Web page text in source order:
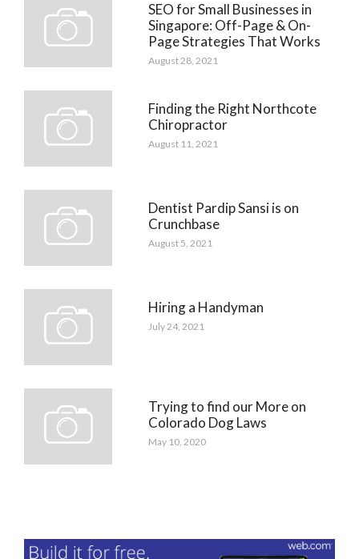
SEO for Small Businesses in
Singapore: Off-Page & On-
Page Strategies That Works
August 28, 2021
Finding the Right Northcote
Chiropractor
August 11, 2021
Dentist Pardip Sansi is on
Crunchbase
August 5, 2021
Hiring a Handyman
July 24, 2021
Trying to find our More on
Colorado Dog Laws
May 10, 2020